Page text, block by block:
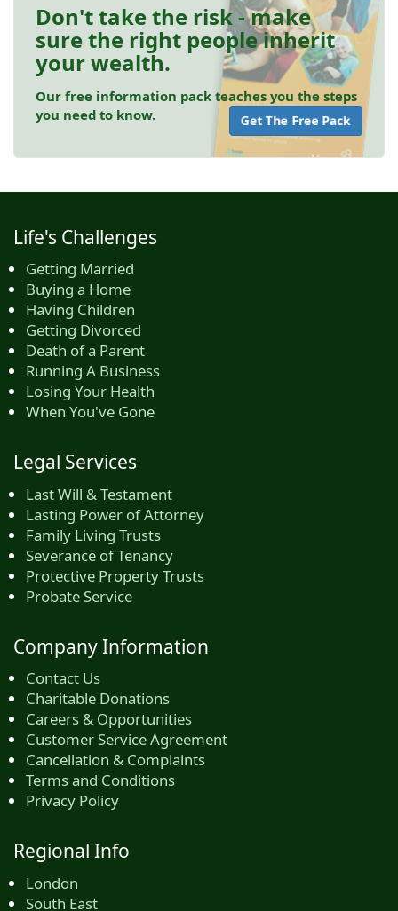
Don't take the risk - make
sure the right people inherit
your wealth.
Our free information pack teaches you the steps
you need to know.
Get The Free Pack
Life's Challenges
Getting Married
Buying a Home
Having Children
Getting Divorced
Death of a Parent
Running A Business
Losing Your Health
When You've Gone
Legal Services
Last Will & Testament
Lasting Power of Attorney
Family Living Trusts
Severance of Tenancy
Protective Property Trusts
Probate Service
Company Information
Contact Us
Charitable Donations
Careers & Opportunities
Customer Service Agreement
Cancellation & Complaints
Terms and Conditions
Privacy Policy
Regional Info
London
South East